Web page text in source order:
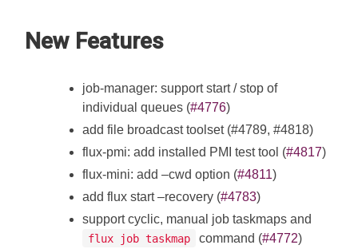
New Features
job-manager: support start / stop of
individual queues (#4776)
add file broadcast toolset (#4789, #4818)
flux-pmi: add installed PMI test tool (#4817)
flux-mini: add –cwd option (#4811)
add flux start –recovery (#4783)
support cyclic, manual job taskmaps and
flux job taskmap command (#4772)